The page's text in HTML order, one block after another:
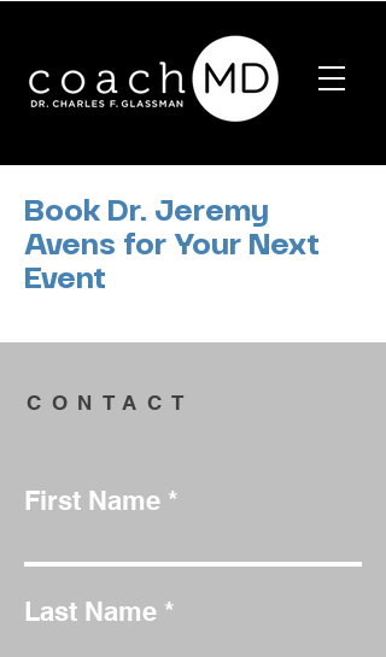
Book Dr. Jeremy
Avens for Your Next
Event
CONTACT
First Name
Last Name